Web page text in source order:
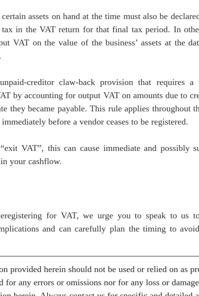
assets on hand at the time must also be
in the VAT return for that final tax period. In
VAT on the value of the business’ assets at the
creditor claw-back provision that requires a
by accounting for output VAT on amounts due to
they became payable. This rule applies throughout
before a vendor ceases to be registered.
VAT”, this can cause immediate and possibly
your cashflow.
for VAT, we urge you to speak to us
and can carefully plan the timing to
provided herein should not be used or relied on as
for any errors or omissions nor for any loss or